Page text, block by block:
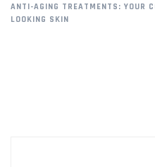
ANTI-AGING TREATMENTS: YOUR
LOOKING SKIN